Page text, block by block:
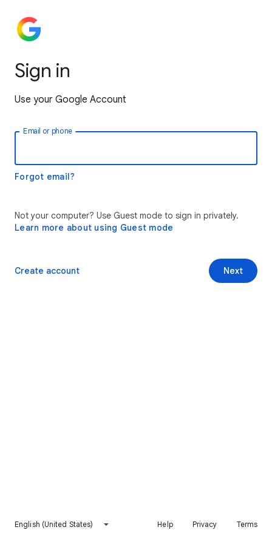
Sign in
Use your Google Account
Email or phone
Forgot email?
Not your computer? Use Guest mode to sign in privately.
Learn more about using Guest mode
Next
Create account
English (United States) Help Privacy Terms